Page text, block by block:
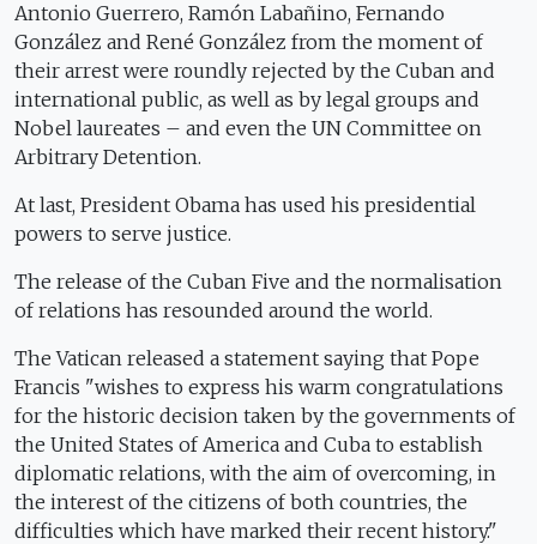
Antonio Guerrero, Ramón Labañino, Fernando
González and René González from the moment of
their arrest were roundly rejected by the Cuban and
international public, as well as by legal groups and
Nobel laureates – and even the UN Committee on
Arbitrary Detention.
At last, President Obama has used his presidential
powers to serve justice.
The release of the Cuban Five and the normalisation
of relations has resounded around the world.
The Vatican released a statement saying that Pope
Francis "wishes to express his warm congratulations
for the historic decision taken by the governments of
the United States of America and Cuba to establish
diplomatic relations, with the aim of overcoming, in
the interest of the citizens of both countries, the
difficulties which have marked their recent history."